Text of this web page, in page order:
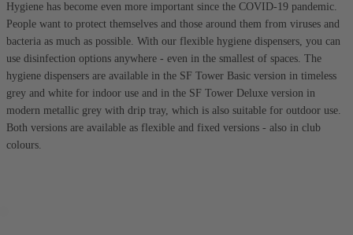
Hygiene has become even more important since the COVID-19 pandemic.
People want to protect themselves and those around them from viruses and
bacteria as much as possible. With our flexible hygiene dispensers, you can
use disinfection options anywhere - even in the smallest of spaces. The
hygiene dispensers are available in the SF Tower Basic version in timeless
grey and white for indoor use and in the SF Tower Deluxe version in
modern metallic grey with drip tray, which is also suitable for outdoor use.
Both versions are available as flexible and fixed versions - also in club
colours.